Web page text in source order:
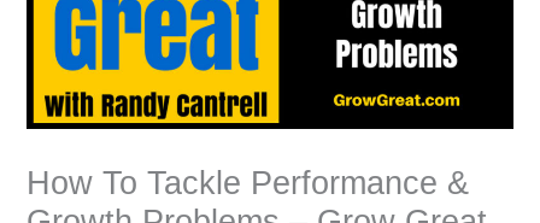
How To Tackle Performance &